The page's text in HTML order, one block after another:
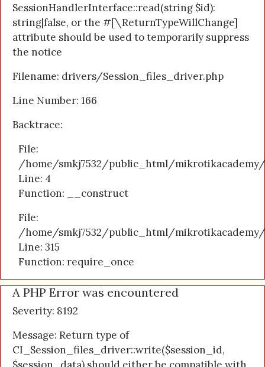
SessionHandlerInterface::read(string $id):
string|false, or the #[\ReturnTypeWillChange]
attribute should be used to temporarily suppress
the notice
Filename: drivers/Session_files_driver.php
Line Number: 166
Backtrace:
File:
/home/smkj7532/public_html/
Line: 4
Function: __construct
File:
/home/smkj7532/public_html/
Line: 315
Function: require_once
A PHP Error was encountered
Severity: 8192
Message: Return type of
CI_Session_files_driver::write($session_id,